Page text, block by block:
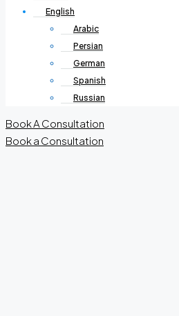
English
Arabic
Persian
German
Spanish
Russian
Book A Consultation
Book a Consultation